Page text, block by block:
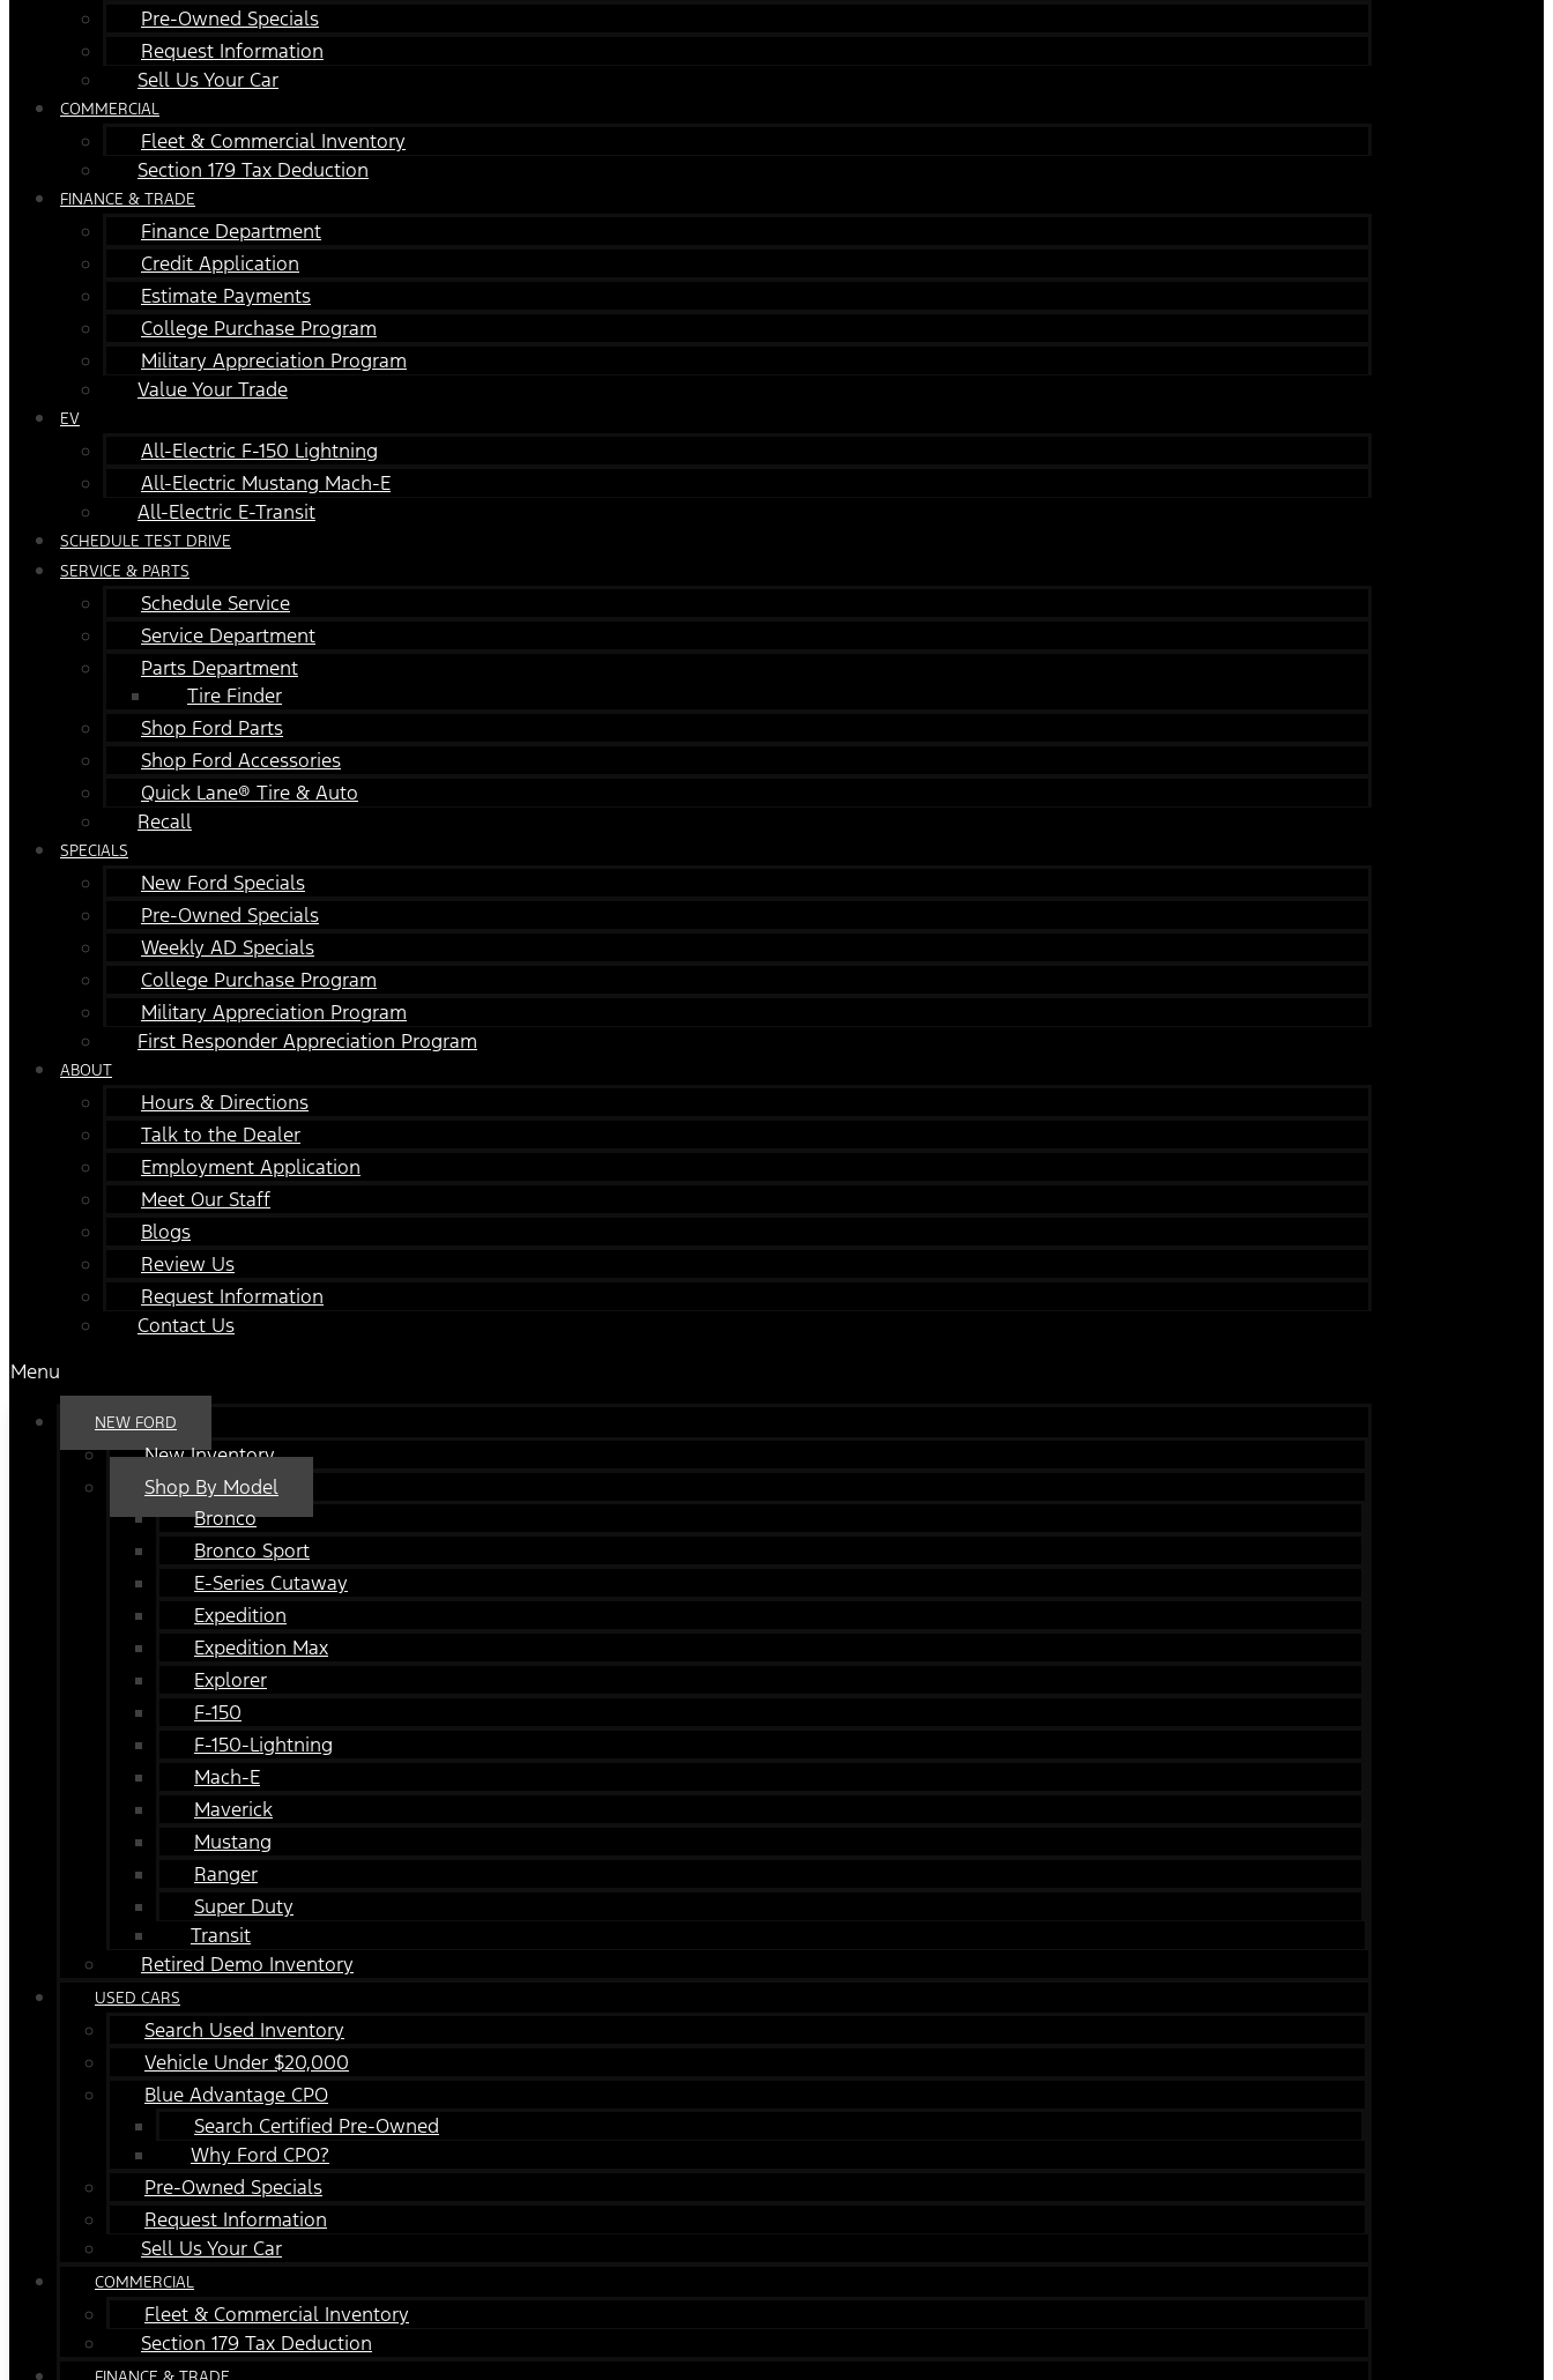
Pre-Owned Specials
Request Information
Sell Us Your Car
COMMERCIAL
Fleet & Commercial Inventory
Section 179 Tax Deduction
FINANCE & TRADE
Finance Department
Credit Application
Estimate Payments
College Purchase Program
Military Appreciation Program
Value Your Trade
EV
All-Electric F-150 Lightning
All-Electric Mustang Mach-E
All-Electric E-Transit
SCHEDULE TEST DRIVE
SERVICE & PARTS
Schedule Service
Service Department
Parts Department
Tire Finder
Shop Ford Parts
Shop Ford Accessories
Quick Lane® Tire & Auto
Recall
SPECIALS
New Ford Specials
Pre-Owned Specials
Weekly AD Specials
College Purchase Program
Military Appreciation Program
First Responder Appreciation Program
ABOUT
Hours & Directions
Talk to the Dealer
Employment Application
Meet Our Staff
Blogs
Review Us
Request Information
Contact Us
Menu
NEW FORD
New Inventory
Shop By Model
Bronco
Bronco Sport
E-Series Cutaway
Expedition
Expedition Max
Explorer
F-150
F-150-Lightning
Mach-E
Maverick
Mustang
Ranger
Super Duty
Transit
Retired Demo Inventory
USED CARS
Search Used Inventory
Vehicle Under $20,000
Blue Advantage CPO
Search Certified Pre-Owned
Why Ford CPO?
Pre-Owned Specials
Request Information
Sell Us Your Car
COMMERCIAL
Fleet & Commercial Inventory
Section 179 Tax Deduction